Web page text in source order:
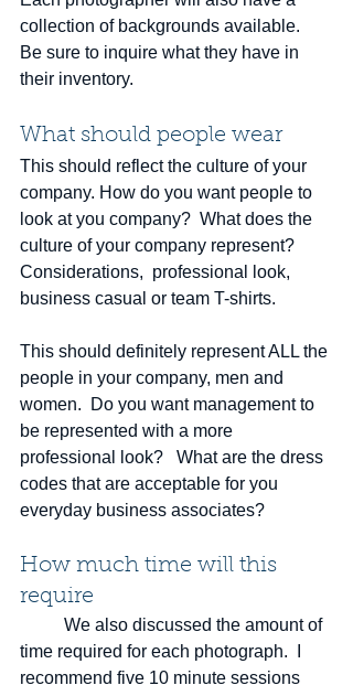
collection of backgrounds available.
Be sure to inquire what they have in
their inventory.
What should people wear
This should reflect the culture of your
company. How do you want people to
look at you company?  What does the
culture of your company represent?
Considerations,  professional look,
business casual or team T-shirts.
This should definitely represent ALL the
people in your company, men and
women.  Do you want management to
be represented with a more
professional look?   What are the dress
codes that are acceptable for you
everyday business associates?
How much time will this
require
time required for each photograph.  I
recommend five 10 minute sessions